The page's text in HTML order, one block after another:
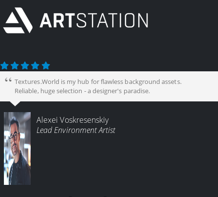
Textures.World is my hub for flawless background assets.
Reliable, huge selection - a designer's paradise.
Alexei Voskresenskiy
Lead Environment Artist